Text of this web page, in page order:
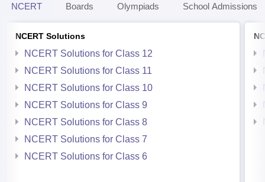
NCERT Boards Olympiads School Admissions
NCERT Solutions
NCERT Solutions for Class 12
NCERT Solutions for Class 11
NCERT Solutions for Class 10
NCERT Solutions for Class 9
NCERT Solutions for Class 8
NCERT Solutions for Class 7
NCERT Solutions for Class 6